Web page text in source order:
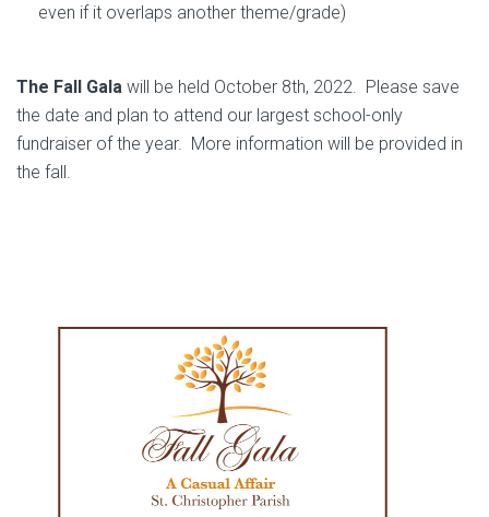
even if it overlaps another theme/grade)
The Fall Gala will be held October 8th, 2022. Please save
the date and plan to attend our largest school-only
fundraiser of the year. More information will be provided in
the fall.